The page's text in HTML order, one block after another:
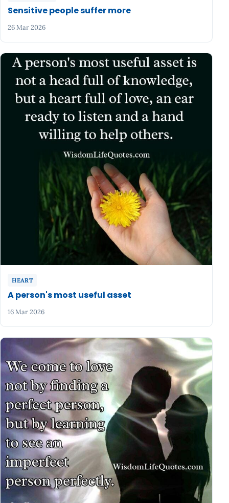
Sensitive people suffer more
26 Mar 2026
HEART
A person's most useful asset
16 Mar 2026